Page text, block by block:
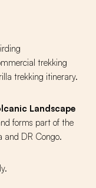
trekking
trekking itinerary.
Landscape
forms part of the
and DR Congo.